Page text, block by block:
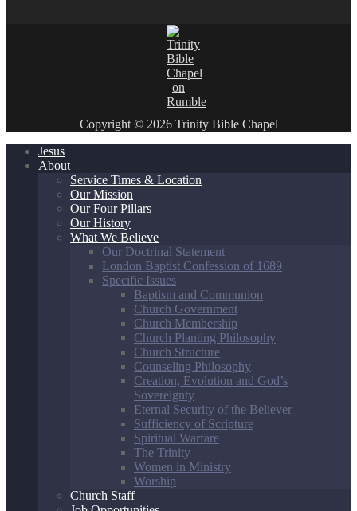
Copyright © 2026 Trinity Bible Chapel
Jesus
About
Service Times & Location
Our Mission
Our Four Pillars
Our History
What We Believe
Our Doctrinal Statement
London Baptist Confession of 1689
Specific Issues
Baptism and Communion
Church Government
Church Membership
Church Planting Philosophy
Church Structure
Counseling Philosophy
Creation, Evolution and God’s
Sovereignty
Eternal Security of the Believer
Sufficiency of Scripture
Spiritual Warfare
The Trinity
Women in Ministry
Worship
Church Staff